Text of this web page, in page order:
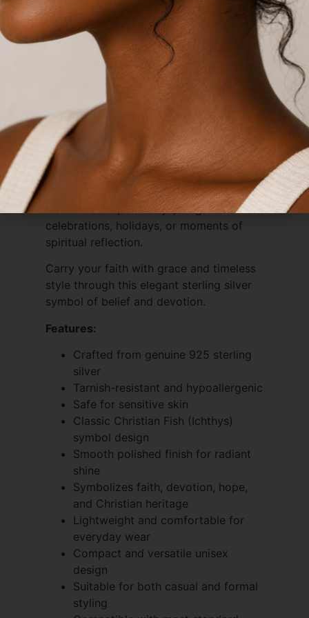
this pendant is tarnish-resistant,
hypoallergenic, and durable, making it
ideal for sensitive skin and designed for
long-lasting beauty. More than just
jewellery, it serves as a daily reminder of
faith, guidance, devotion, and Christian
heritage.
Whether chosen as a personal keepsake
or gifted to someone special, the
Christian Fish Pendant makes a
thoughtful gift for baptisms,
confirmations, birthdays, religious
celebrations, holidays, or moments of
spiritual reflection.
Carry your faith with grace and timeless
style through this elegant sterling silver
symbol of belief and devotion.
Features:
Crafted from genuine 925 sterling
silver
Tarnish-resistant and hypoallergenic
Safe for sensitive skin
Classic Christian Fish (Ichthys)
symbol design
Smooth polished finish for radiant
shine
Symbolizes faith, devotion, hope,
and Christian heritage
Lightweight and comfortable for
everyday wear
Compact and versatile unisex
design
Suitable for both casual and formal
styling